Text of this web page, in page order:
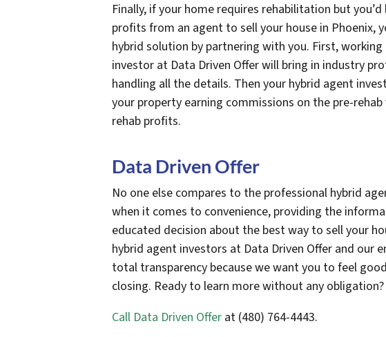
Finally, if your home requires rehabilitation but
profits from an agent to sell your house in Phoenix,
hybrid solution by partnering with you. First,
investor at Data Driven Offer will bring in industry
handling all the details. Then your hybrid agent
your property earning commissions on the pre-
rehab profits.
Data Driven Offer
No one else compares to the professional hybrid
when it comes to convenience, providing the
educated decision about the best way to sell your
hybrid agent investors at Data Driven Offer and our
total transparency because we want you to feel
closing. Ready to learn more without any obligation?
Call Data Driven Offer at (480) 764-4443.